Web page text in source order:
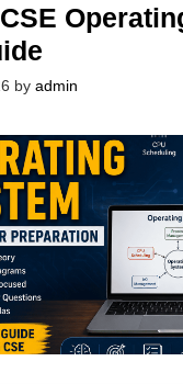
by admin